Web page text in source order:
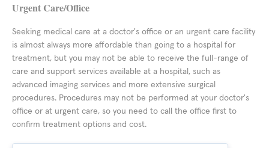
Urgent Care/Office
Seeking medical care at a doctor's office or an urgent care facility
is almost always more affordable than going to a hospital for
treatment, but you may not be able to receive the full-range of
care and support services available at a hospital, such as
advanced imaging services and more extensive surgical
procedures. Procedures may not be performed at your doctor's
office or at urgent care, so you need to call the office first to
confirm treatment options and cost.